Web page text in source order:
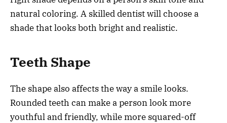
natural coloring. A skilled dentist will choose a
shade that looks both bright and realistic.
Teeth Shape
The shape also affects the way a smile looks.
Rounded teeth can make a person look more
youthful and friendly, while more squared-off